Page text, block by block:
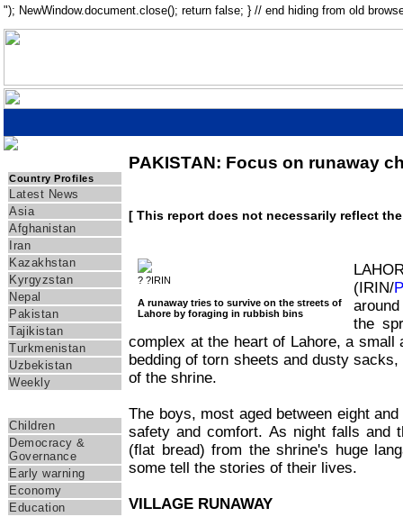
"); NewWindow.document.close(); return false; } // end hiding from old
Country Profiles
Latest News
Asia
Afghanistan
Iran
Kazakhstan
Kyrgyzstan
Nepal
Pakistan
Tajikistan
Turkmenistan
Uzbekistan
Weekly
Children
Democracy &
Governance
Early warning
Economy
Education
PAKISTAN: Focus on runaway
[ This report does not necessarily reflect
? ?IRIN
A runaway tries to survive on the streets of
Lahore by foraging in rubbish bins
(IRIN/
the
complex at the heart of Lahore, a small
bedding of torn sheets and dusty
of the shrine.
The boys, most aged between eight
safety and comfort. As night falls and
(flat bread) from the shrine's huge
some tell the stories of their lives.
VILLAGE RUNAWAY